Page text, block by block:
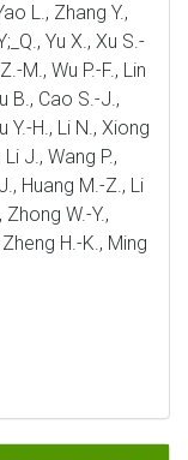
L., Zhang Y.,
Yu X., Xu S.-
M., Wu P.-F., Lin
B., Cao S.-J.,
Y.-H., Li N., Xiong
J., Wang P.,
Huang M.-Z., Li
Zhong W.-Y.,
H.-K., Ming